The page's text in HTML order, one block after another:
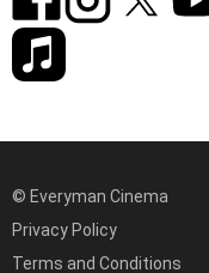
© Everyman Cinema
Privacy Policy
Terms and Conditions